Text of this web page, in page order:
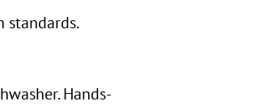
standards.
Hands-